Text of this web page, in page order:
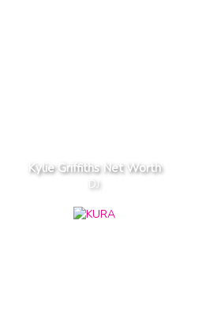
Kylie Griffiths Net Worth
DJ